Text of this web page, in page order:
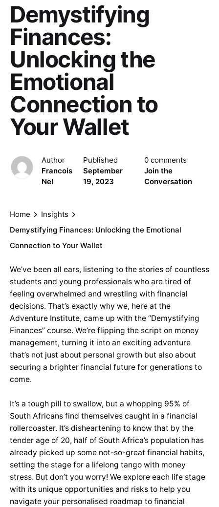
Demystifying
Finances:
Unlocking the
Emotional
Connection to
Your Wallet
Author
Francois
Nel
Published
September
19, 2023
0 comments
Join the
Conversation
Home
Insights
Demystifying Finances: Unlocking the Emotional
Connection to Your Wallet
We’ve been all ears, listening to the stories of countless
students and young professionals who are tired of
feeling overwhelmed and wrestling with financial
decisions. That’s exactly why we, here at the
Adventure Institute, came up with the “Demystifying
Finances” course. We’re flipping the script on money
management, turning it into an exciting adventure
that’s not just about personal growth but also about
securing a brighter financial future for generations to
come.
It’s a tough pill to swallow, but a whopping 95% of
South Africans find themselves caught in a financial
rollercoaster. It’s disheartening to know that by the
tender age of 20, half of South Africa’s population has
already picked up some not-so-great financial habits,
setting the stage for a lifelong tango with money
stress. But don’t you worry! We explore each life stage
with its unique opportunities and risks to help you
navigate your personalised roadmap to financial